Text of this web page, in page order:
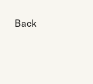
Back